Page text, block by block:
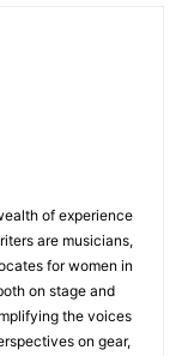
of experience
are musicians,
for women in
on stage and
the voices
on gear,